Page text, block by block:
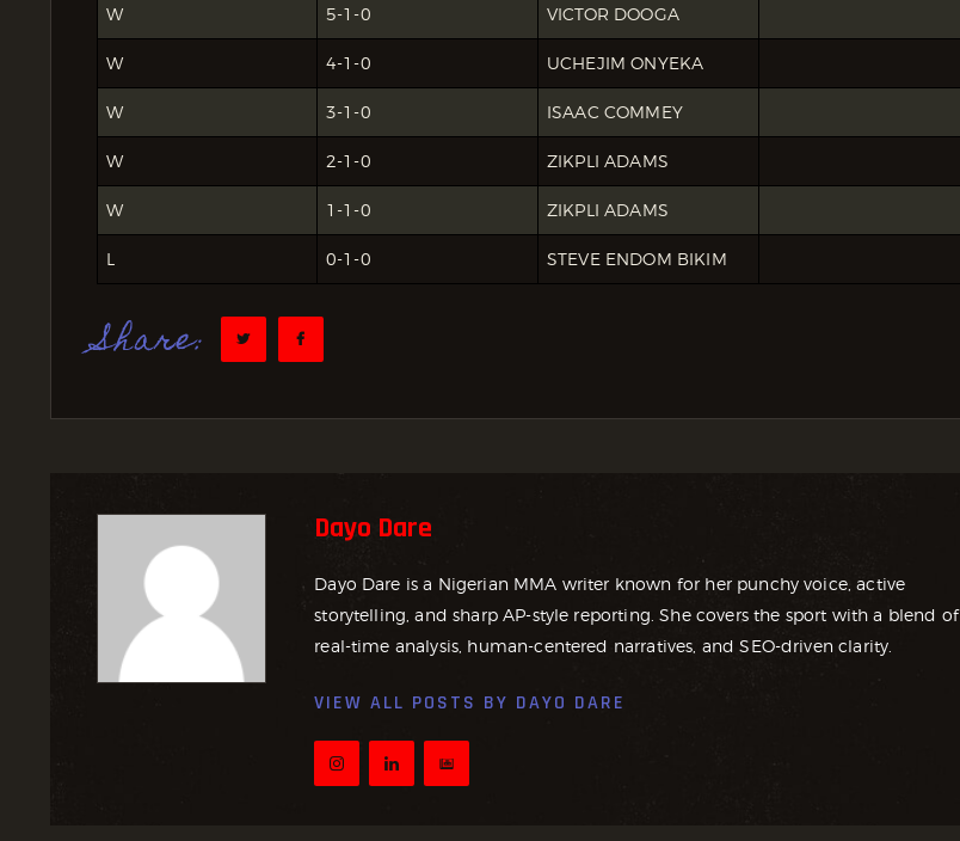
W 5-1-0 VICTOR DOOGA
W 4-1-0 UCHEJIM ONYEKA
W 3-1-0 ISAAC COMMEY
W 2-1-0 ZIKPLI ADAMS
W 1-1-0 ZIKPLI ADAMS
L 0-1-0 STEVE ENDOM BIKIM
Share:
Dayo Dare
Dayo Dare is a Nigerian MMA writer known for her punchy voice, active
storytelling, and sharp AP-style reporting. She covers the sport with a blend of
real-time analysis, human-centered narratives, and SEO-driven clarity.
VIEW ALL POSTS BY DAYO DARE